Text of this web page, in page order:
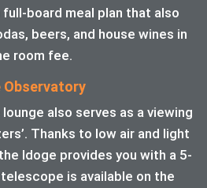
board meal plan that also
beers, and house wines in
room fee.
Observatory
also serves as a viewing
Thanks to low air and light
ldoge provides you with a 5-
is available on the